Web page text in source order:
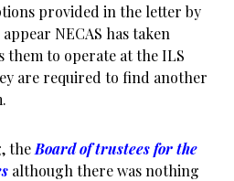
provided in the letter by
NECAS has taken
them to operate at the ILS
are required to find another
the Board of trustees for the
although there was nothing